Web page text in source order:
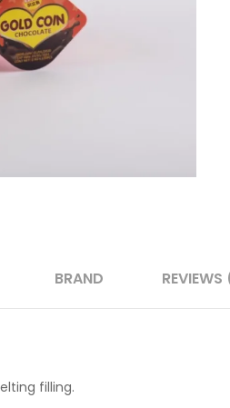
BRAND
filling.